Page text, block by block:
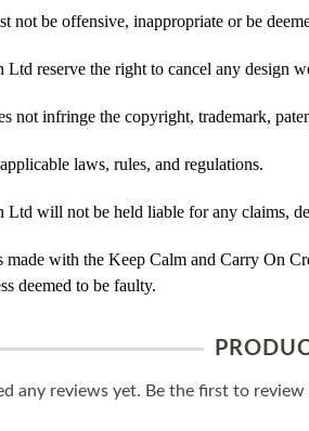
not be offensive, inappropriate or be
reserve the right to cancel any design
not infringe the copyright, trademark,
laws, rules, and regulations.
will not be held liable for any claims,
with the Keep Calm and Carry On
deemed to be faulty.
any reviews yet. Be the first to